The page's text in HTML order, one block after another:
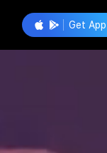
Get App